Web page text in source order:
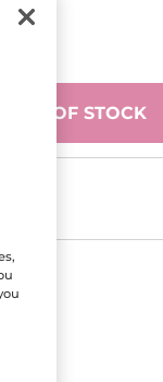
OUT OF STOCK